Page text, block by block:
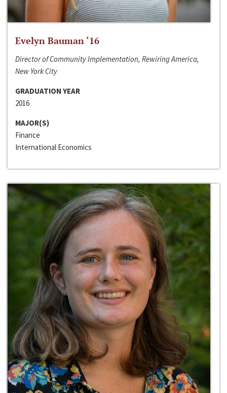
Evelyn Bauman ‘16
Director of Community Implementation, Rewiring America,
New York City
GRADUATION YEAR
2016
MAJOR(S)
Finance
International Economics